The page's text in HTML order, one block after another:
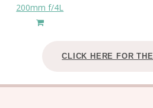
200mm f/4L
CLICK HERE FOR